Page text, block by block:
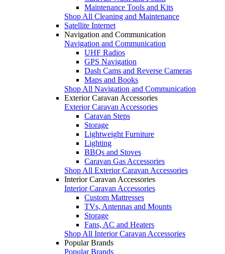
Maintenance Tools and Kits
Shop All Cleaning and Maintenance
Satellite Internet
Navigation and Communication
Navigation and Communication
UHF Radios
GPS Navigation
Dash Cams and Reverse Cameras
Maps and Books
Shop All Navigation and Communication
Exterior Caravan Accessories
Exterior Caravan Accessories
Caravan Steps
Storage
Lightweight Furniture
Lighting
BBQs and Stoves
Caravan Gas Accessories
Shop All Exterior Caravan Accessories
Interior Caravan Accessories
Interior Caravan Accessories
Custom Mattresses
TVs, Antennas and Mounts
Storage
Fans, AC and Heaters
Shop All Interior Caravan Accessories
Popular Brands
Popular Brands